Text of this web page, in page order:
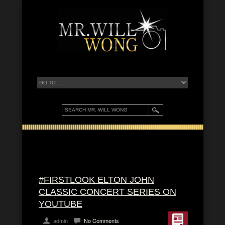
#FIRSTLOOK ELTON JOHN
CLASSIC CONCERT SERIES ON
YOUTUBE
admin No Comments